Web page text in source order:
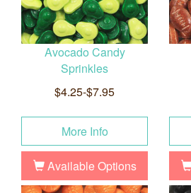
Avocado Candy
Sprinkles
$4.25-$7.95
More Info
Available Options